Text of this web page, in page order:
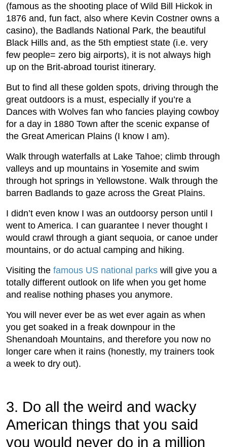
(famous as the shooting place of Wild Bill Hickok in
1876 and, fun fact, also where Kevin Costner owns a
casino), the Badlands National Park, the beautiful
Black Hills and, as the 5th emptiest state (i.e. very
few people= zero big airports), it is not always high
up on the Brit-abroad tourist itinerary.
But to find all these golden spots, driving through the
great outdoors is a must, especially if you’re a
Dances with Wolves fan who fancies playing cowboy
for a day in 1880 Town after the scenic expanse of
the Great American Plains (I know I am).
Walk through waterfalls at Lake Tahoe; climb through
valleys and up mountains in Yosemite and swim
through hot springs in Yellowstone. Walk through the
barren Badlands to gaze across the Great Plains.
I didn’t even know I was an outdoorsy person until I
went to America. I can guarantee I never thought I
would crawl through a giant sequoia, or canoe under
mountains, or do actual camping and hiking.
Visiting the famous US national parks will give you a
totally different outlook on life when you get home
and realise nothing phases you anymore.
You will never ever be as wet ever again as when
you get soaked in a freak downpour in the
Shenandoah Mountains, and therefore you now no
longer care when it rains (honestly, my trainers took
a week to dry out).
3. Do all the weird and wacky
American things that you said
you would never do in a million